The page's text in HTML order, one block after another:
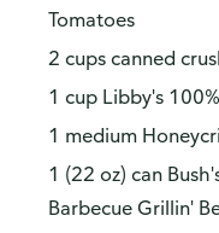
Tomatoes
2 cups canned
1 cup Libby's
1 medium
1 (22 oz) can
Barbecue Grillin'
Yes, I'd like to
This survey is being